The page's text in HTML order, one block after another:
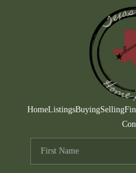
HomeListingsBuyingSelling